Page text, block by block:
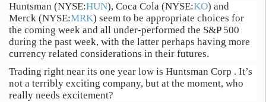
Huntsman (NYSE:HUN), Coca Cola (NYSE:KO) and
Merck (NYSE:MRK) seem to be appropriate choices for
the coming week and all under-performed the S&P 500
during the past week, with the latter perhaps having more
currency related considerations in their futures.
Trading right near its one year low is Huntsman Corp . It’s
not a terribly exciting company, but at the moment, who
really needs excitement?